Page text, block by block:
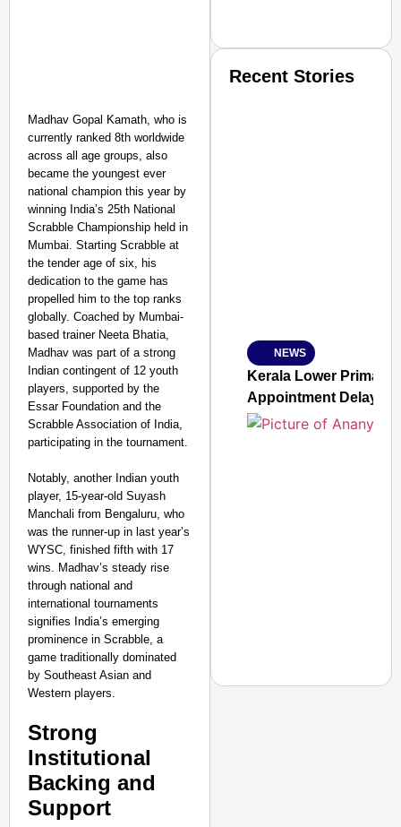
Madhav Gopal Kamath, who is
currently ranked 8th worldwide
across all age groups, also
became the youngest ever
national champion this year by
winning India’s 25th National
Scrabble Championship held in
Mumbai. Starting Scrabble at
the tender age of six, his
dedication to the game has
propelled him to the top ranks
globally. Coached by Mumbai-
based trainer Neeta Bhatia,
Madhav was part of a strong
Indian contingent of 12 youth
players, supported by the
Essar Foundation and the
Scrabble Association of India,
participating in the tournament.
Notably, another Indian youth
player, 15-year-old Suyash
Manchali from Bengaluru, who
was the runner-up in last year’s
WYSC, finished fifth with 17
wins. Madhav’s steady rise
through national and
international tournaments
signifies India’s emerging
prominence in Scrabble, a
game traditionally dominated
by Southeast Asian and
Western players.
Strong
Institutional
Backing and
Support
Jan 15, 2026
Recent Stories
NEWS
Kerala Lower Primary
Appointment Delay